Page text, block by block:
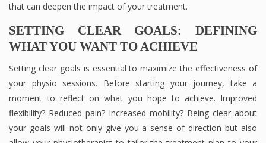
that can deepen the impact of your treatment.
SETTING CLEAR GOALS: DEFINING
WHAT YOU WANT TO ACHIEVE
Setting clear goals is essential to maximize the effectiveness of
your physio sessions. Before starting your journey, take a
moment to reflect on what you hope to achieve. Improved
flexibility? Reduced pain? Increased mobility? Being clear about
your goals will not only give you a sense of direction but also